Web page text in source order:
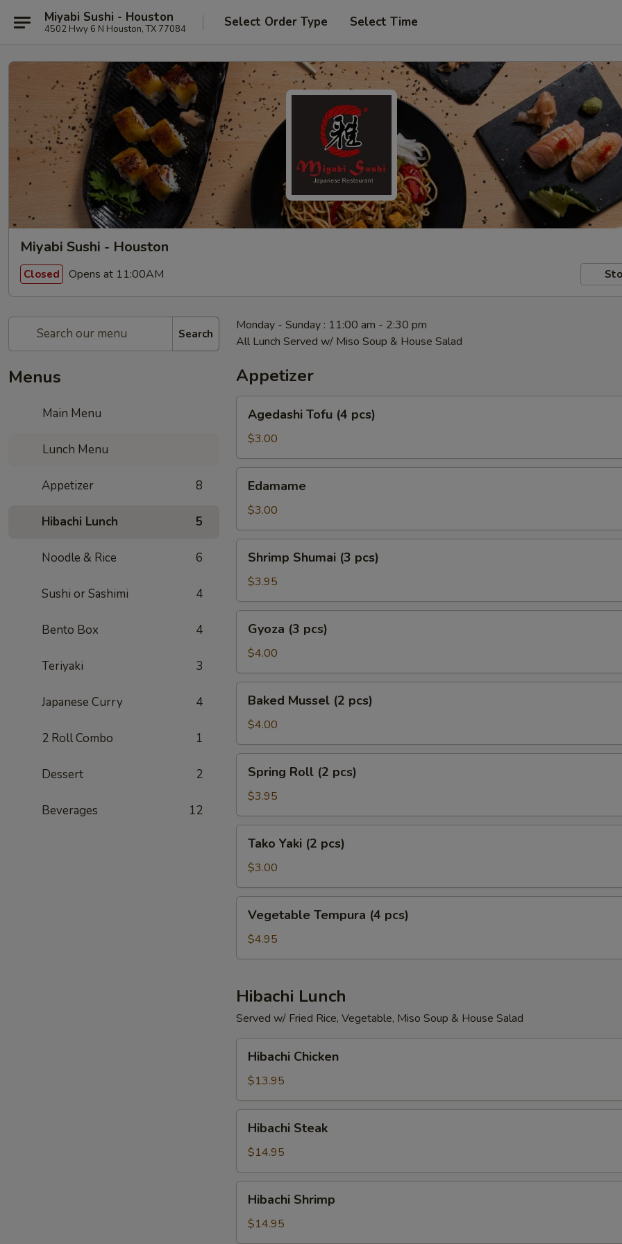
Miyabi Sushi - Houston
4502 Hwy 6 N Houston, TX 77084 Select Order Type Select Time
Miyabi Sushi - Houston
Closed Opens at 11:00AM
Search
Menus
Main Menu
Lunch Menu
Appetizer 8
Hibachi Lunch 5
Noodle & Rice 6
Sushi or Sashimi 4
Bento Box 4
Teriyaki 3
Japanese Curry 4
2 Roll Combo 1
Dessert 2
Beverages 12
Monday - Sunday : 11:00 am - 2:30 pm
All Lunch Served w/ Miso Soup & House Salad
Appetizer
Tofu
pcs)
Agedashi Tofu (4 pcs)
$3.00
Edamame
$3.00
Shumai
pcs)
Shrimp Shumai (3 pcs)
$3.95
pcs)
Gyoza (3 pcs)
$4.00
Mussel
pcs)
Baked Mussel (2 pcs)
$4.00
Roll
pcs)
Spring Roll (2 pcs)
$3.95
Yaki
pcs)
Tako Yaki (2 pcs)
$3.00
Tempura
pcs)
Vegetable Tempura (4 pcs)
$4.95
Hibachi Lunch
Served w/ Fried Rice, Vegetable, Miso Soup & House Salad
Chicken
Hibachi Chicken
$13.95
Steak
Hibachi Steak
$14.95
Shrimp
Hibachi Shrimp
$14.95